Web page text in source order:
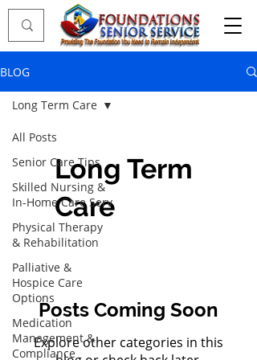
BLOG
All Posts
Senior Care Tips
Skilled Nursing &
In-Home Care Serv
Physical Therapy
& Rehabilitation
Palliative &
Hospice Care
Options
Medication
Management &
Compliance
Long Term Care
Long Term
Care
Posts Coming Soon
Explore other categories in this